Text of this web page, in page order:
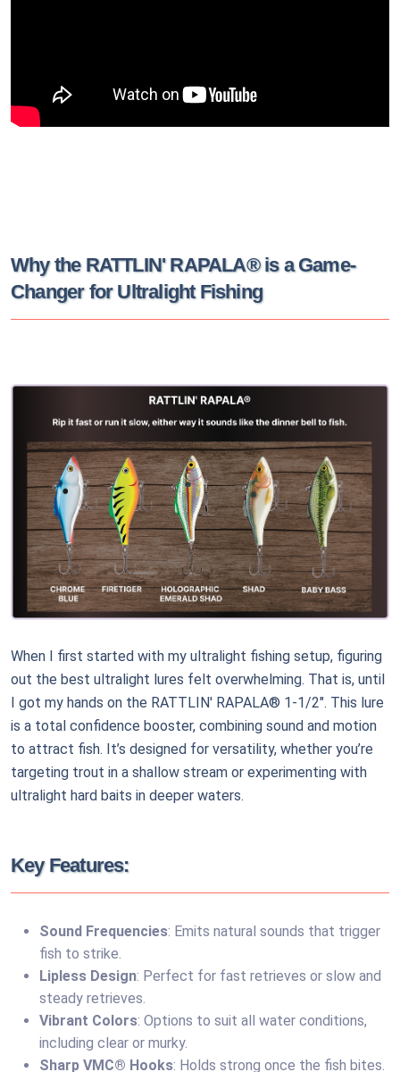
Why the RATTLIN' RAPALA® is a Game-
Changer for Ultralight Fishing
When I first started with my ultralight fishing setup, figuring
out the best ultralight lures felt overwhelming. That is, until
I got my hands on the RATTLIN' RAPALA® 1-1/2". This lure
is a total confidence booster, combining sound and motion
to attract fish. It’s designed for versatility, whether you’re
targeting trout in a shallow stream or experimenting with
ultralight hard baits in deeper waters.
Key Features:
Sound Frequencies: Emits natural sounds that trigger
fish to strike.
Lipless Design: Perfect for fast retrieves or slow and
steady retrieves.
Vibrant Colors: Options to suit all water conditions,
including clear or murky.
Sharp VMC® Hooks: Holds strong once the fish bites.